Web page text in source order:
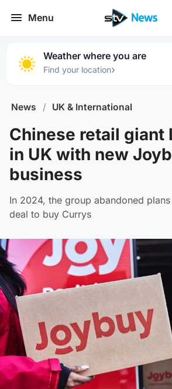
Menu
Weather where you are
Find your location›
News / UK & International
Chinese retail giant
in UK with new
business
In 2024, the group abandoned
deal to buy Currys